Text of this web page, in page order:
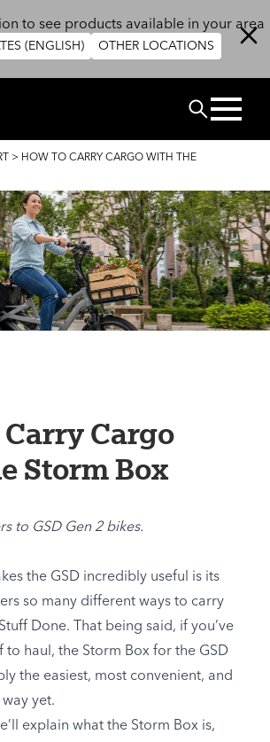
to see products available in your area
(ENGLISH) OTHER LOCATIONS
Search
> HOW TO CARRY CARGO WITH THE
Cargo
Storm Box
to GSD Gen 2 bikes.
the GSD incredibly useful is its
so many different ways to carry
Done. That being said, if you’ve
to haul, the Storm Box for the GSD
the easiest, most convenient, and
yet.
explain what the Storm Box is,